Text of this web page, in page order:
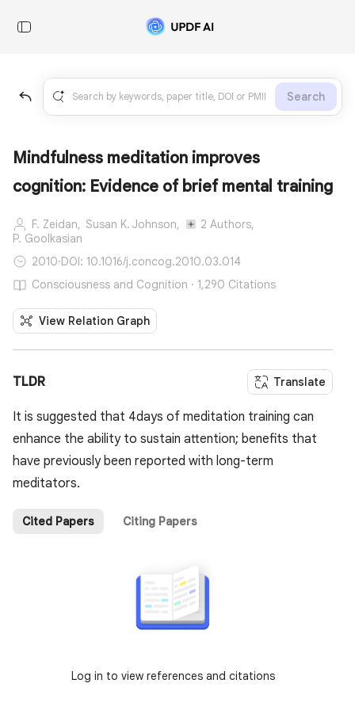
Search
Mindfulness meditation improves
cognition: Evidence of brief mental training
F. Zeidan, Susan K. Johnson,
2 Authors,
P. Goolkasian
2010·DOI: 10.1016/j.concog.2010.03.014
Consciousness and Cognition · 1,290 Citations
View Relation Graph
TLDR Translate
It is suggested that 4days of meditation training can
enhance the ability to sustain attention; benefits that
have previously been reported with long-term
meditators.
Cited Papers Citing Papers
Log in to view references and citations